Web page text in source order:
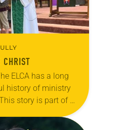
ELCA has a long
history of ministry
story is part of a
innovative rural
congregations